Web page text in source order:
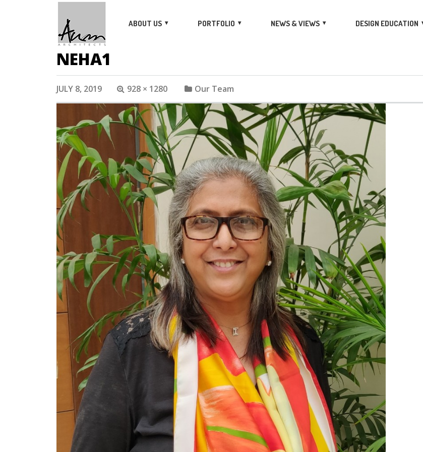
ABOUT US PORTFOLIO NEWS & VIEWS DESIGN EDUCATION
NEHA1
JULY 8, 2019 928 × 1280 Our Team